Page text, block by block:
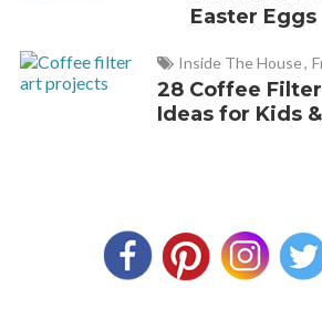
Easter Eggs
Inside The House,
28 Coffee
Ideas for Kids